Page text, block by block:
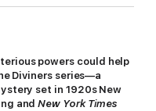
powers could help
Diviners series—a
set in 1920s New
andNew York Times